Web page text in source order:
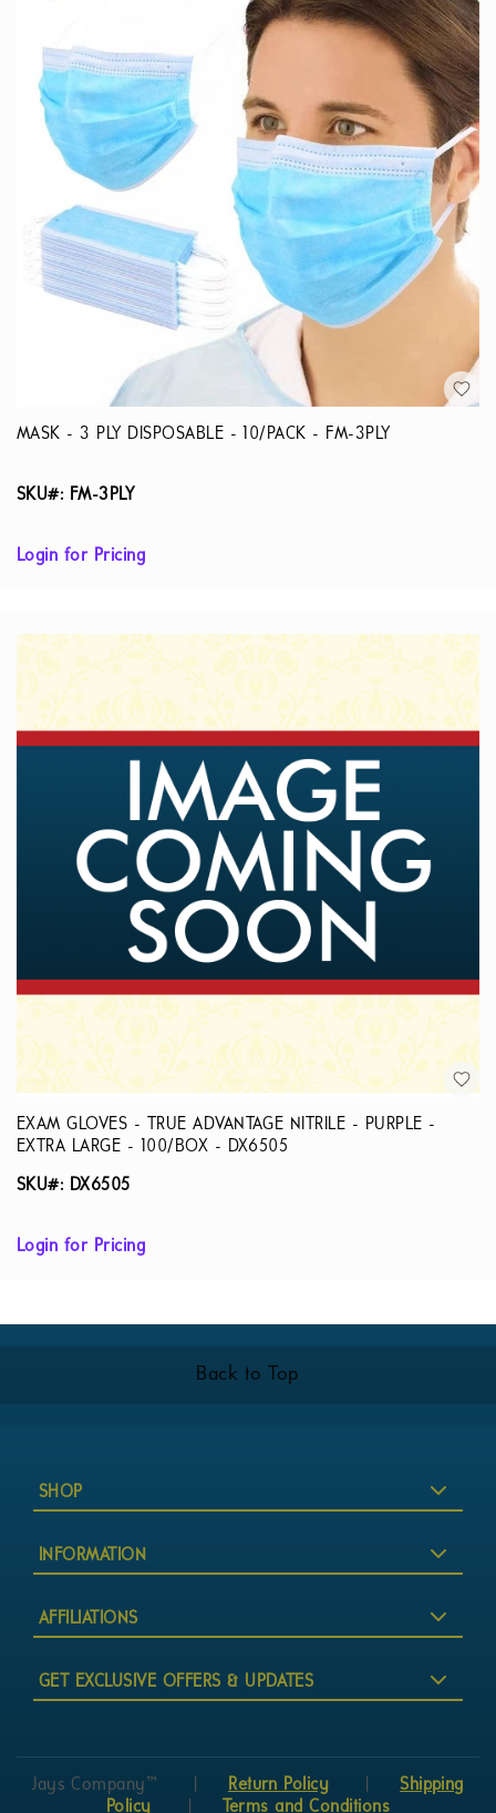
MASK - 3 PLY DISPOSABLE - 10/PACK - FM-3PLY
SKU#: FM-3PLY
Login for Pricing
EXAM GLOVES - TRUE ADVANTAGE NITRILE - PURPLE -
EXTRA LARGE - 100/BOX - DX6505
SKU#: DX6505
Login for Pricing
Back to Top
SHOP
INFORMATION
AFFILIATIONS
GET EXCLUSIVE OFFERS & UPDATES
Jays Company™ Return Policy |Shipping
Policy
Terms and Conditions